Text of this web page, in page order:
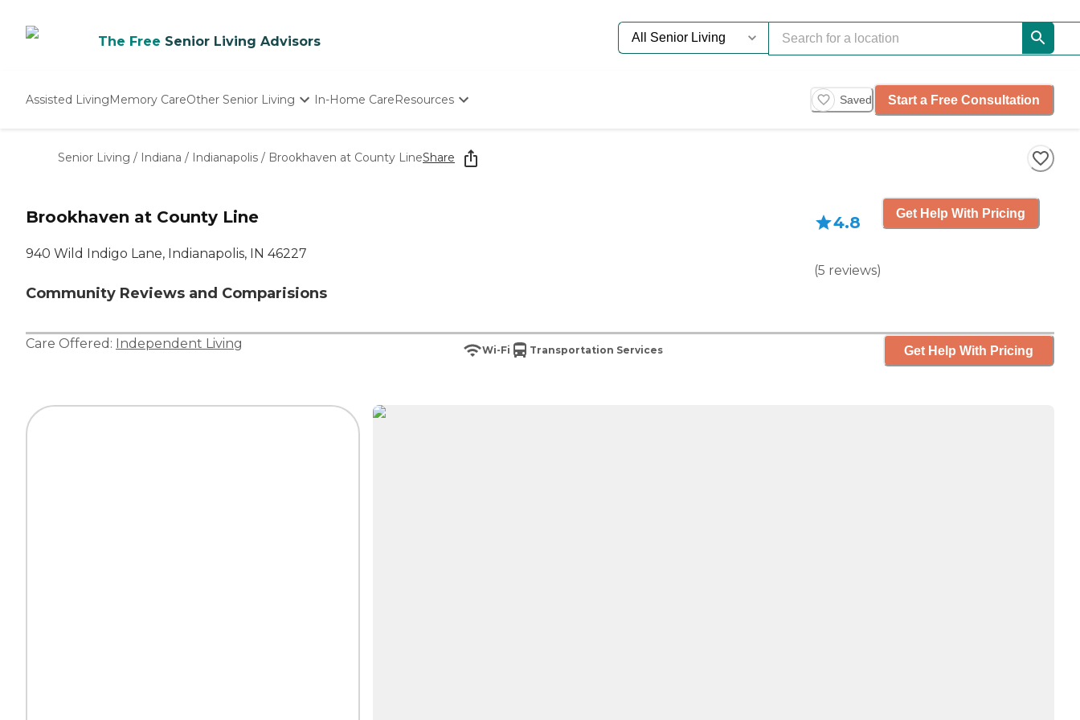
The Free Senior Living Advisors
Assisted LivingMemory CareOther Senior Living
Nursing Homes
In-Home CareResources
Starting The Conversation
How To Find Senior Living
Saved Start a Free Consultation
Senior Living / Indiana / Indianapolis / Brookhaven at County LineShare
Brookhaven at County Line
940 Wild Indigo Lane, Indianapolis, IN 46227
Community Reviews and Comparisions
4.8
(5 reviews)
Get Help With Pricing
Care Offered: Independent Living Wi-Fi Transportation Services Get Help With Pricing